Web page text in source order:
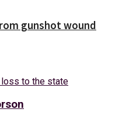
gunshot wound